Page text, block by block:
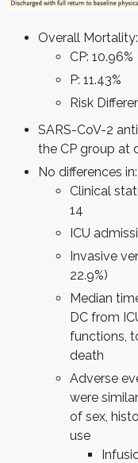
Overall Mortality:
CP: 10.96%
P: 11.43%
Risk
SARS-CoV-2
the CP group at
No differences in:
Clinical
14
ICU
Invasive
22.9%)
Median
DC from
functions,
death
Adverse
were
of sex,
use